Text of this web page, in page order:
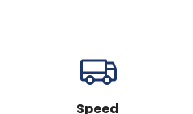
Speed